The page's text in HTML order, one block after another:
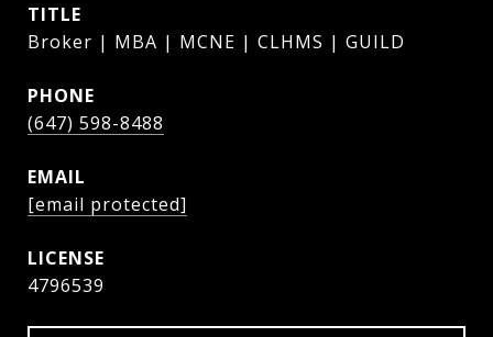
TITLE
Broker | MBA | MCNE | CLHMS | GUILD
PHONE
(647) 598-8488
EMAIL
[email protected]
4796539